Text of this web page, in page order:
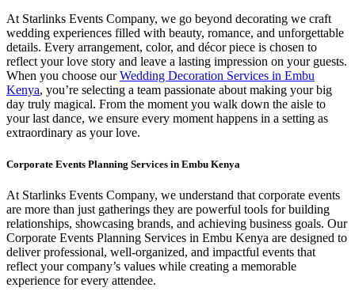
At Starlinks Events Company, we go beyond decorating we craft
wedding experiences filled with beauty, romance, and unforgettable
details. Every arrangement, color, and décor piece is chosen to
reflect your love story and leave a lasting impression on your guests.
When you choose ourWedding Decoration Services in Embu
Kenya, you’re selecting a team passionate about making your big
day truly magical. From the moment you walk down the aisle to
your last dance, we ensure every moment happens in a setting as
extraordinary as your love.
Corporate Events Planning Services in Embu Kenya
At Starlinks Events Company, we understand that corporate events
are more than just gatherings they are powerful tools for building
relationships, showcasing brands, and achieving business goals. Our
Corporate Events Planning Services in Embu Kenya are designed to
deliver professional, well-organized, and impactful events that
reflect your company’s values while creating a memorable
experience for every attendee.